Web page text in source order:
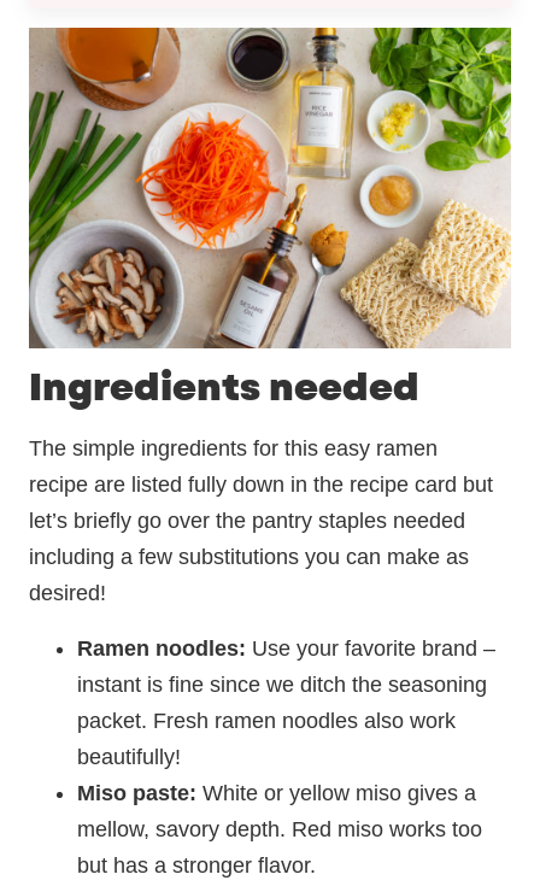
Ingredients needed
The simple ingredients for this easy ramen
recipe are listed fully down in the recipe card but
let’s briefly go over the pantry staples needed
including a few substitutions you can make as
desired!
Ramen noodles: Use your favorite brand –
instant is fine since we ditch the seasoning
packet. Fresh ramen noodles also work
beautifully!
Miso paste: White or yellow miso gives a
mellow, savory depth. Red miso works too
but has a stronger flavor.